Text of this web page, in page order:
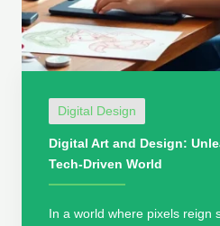
Digital Design
Digital Art and Design:
Tech-Driven World
In a world where pixels reign